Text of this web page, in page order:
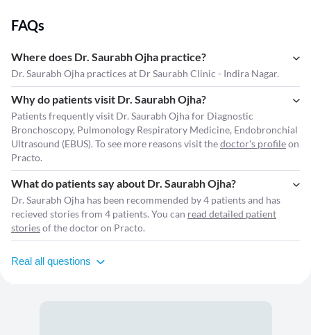
FAQs
Where does Dr. Saurabh Ojha practice?
Dr. Saurabh Ojha practices at Dr Saurabh Clinic - Indira Nagar.
Why do patients visit Dr. Saurabh Ojha?
Patients frequently visit Dr. Saurabh Ojha for Diagnostic
Bronchoscopy, Pulmonology Respiratory Medicine, Endobronchial
Ultrasound (EBUS). To see more reasons visit thedoctor's profileon
Practo.
What do patients say about Dr. Saurabh Ojha?
Dr. Saurabh Ojha has been recommended by 4 patients and has
recieved stories from 4 patients. You can read detailed patient
storiesof the doctor on Practo.
Real all questions